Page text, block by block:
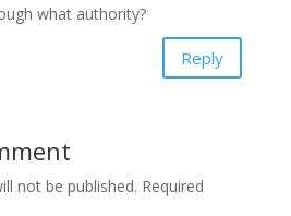
what authority?
Reply
not be published. Required